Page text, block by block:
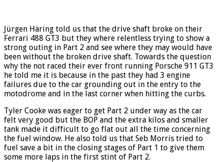
Jürgen Häring told us that the drive shaft broke on their
Ferrari 488 GT3 but they where relentless trying to show a
strong outing in Part 2 and see where they may would have
been without the broken drive shaft. Towards the question
why the not raced their ever front running Porsche 911 GT3
he told me it is because in the past they had 3 engine
failures due to the car grounding out in the entry to the
motodrome and in the last corner when hitting the curbs.
Tyler Cooke was eager to get Part 2 under way as the car
felt very good but the BOP and the extra kilos and smaller
tank made it difficult to go flat out all the time concerning
the fuel window. He also told us that Seb Morris tried to
fuel save a bit in the closing stages of Part 1 to give them
some more laps in the first stint of Part 2.